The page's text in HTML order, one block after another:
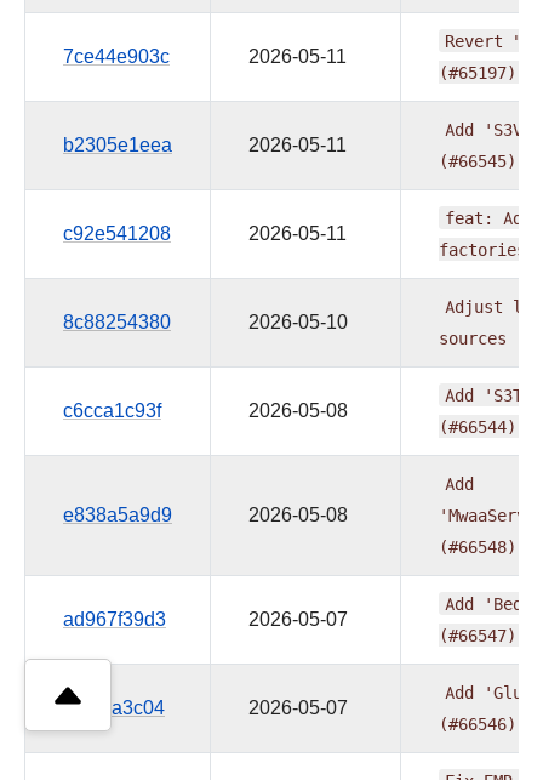
7ce44e903c 2026-05-11
Revert
(#65197)"
b2305e1eea 2026-05-11
Add
(#66545)
c92e541208 2026-05-11
feat: Add
factories
8c88254380 2026-05-10
Adjust log
sources
c6cca1c93f 2026-05-08
Add
(#66544)
e838a5a9d9 2026-05-08
Add
(#66548)
ad967f39d3 2026-05-07
Add
(#66547)
5fb78a3c04 2026-05-07
Add
(#66546)